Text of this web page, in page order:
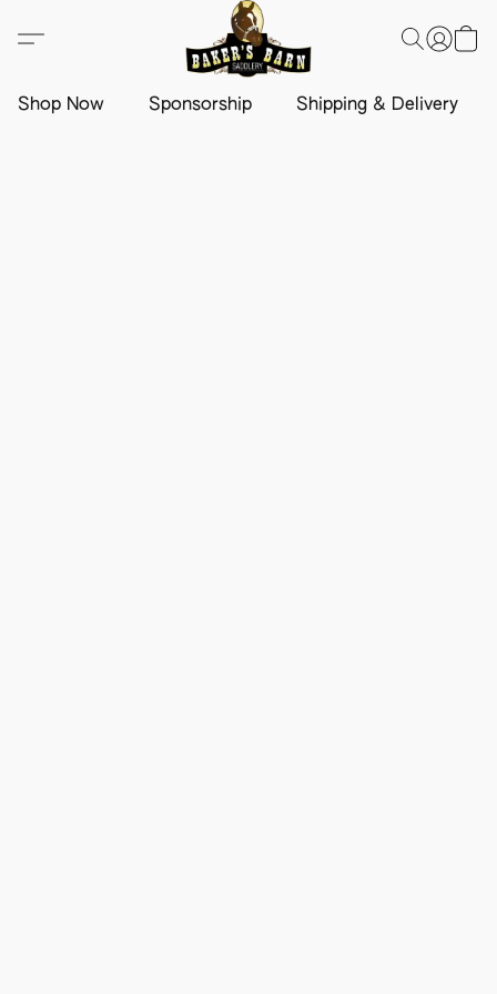
Shop Now Sponsorship Shipping & Delivery